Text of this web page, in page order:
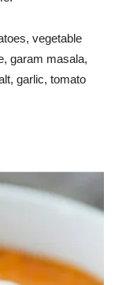
vegetable
garam masala,
garlic, tomato